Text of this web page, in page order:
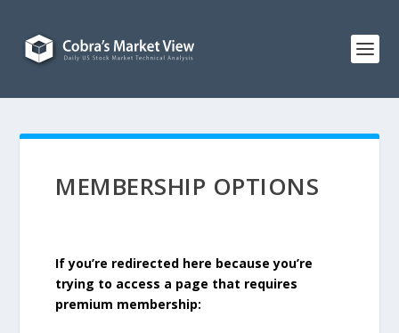
MEMBERSHIP OPTIONS
If you’re redirected here because you’re
trying to access a page that requires
premium membership: